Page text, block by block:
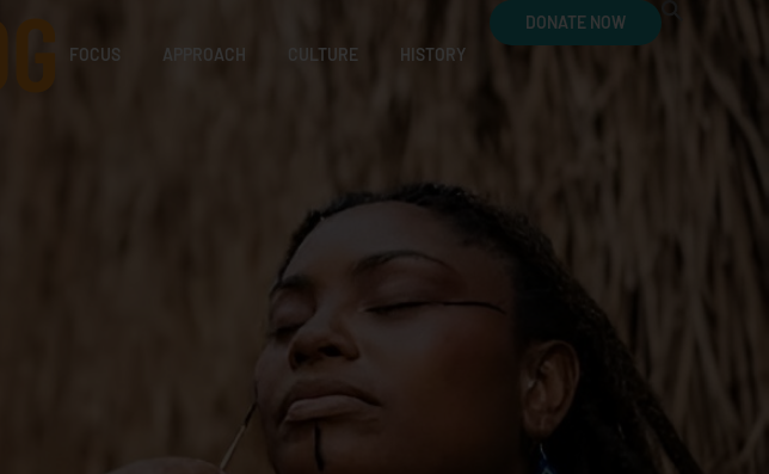
FOCUS APPROACH CULTURE HISTORY
DONATE NOW